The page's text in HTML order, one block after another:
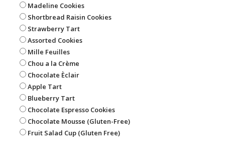
Madeline Cookies
Shortbread Raisin Cookies
Strawberry Tart
Assorted Cookies
Mille Feuilles
Chou a la Crème
Chocolate Èclair
Apple Tart
Blueberry Tart
Chocolate Espresso Cookies
Chocolate Mousse (Gluten-Free)
Fruit Salad Cup (Gluten Free)